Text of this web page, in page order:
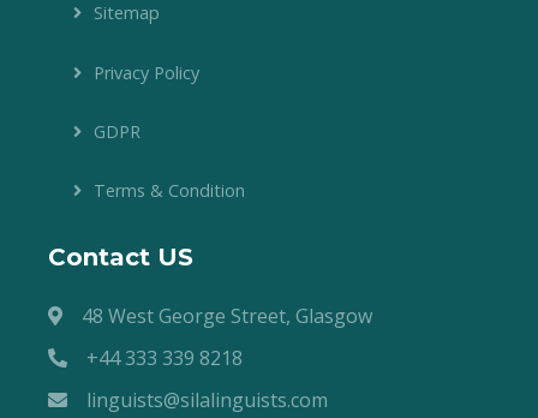
Sitemap
Privacy Policy
GDPR
Terms & Condition
Contact US
48 West George Street, Glasgow
+44 333 339 8218
linguists@silalinguists.com